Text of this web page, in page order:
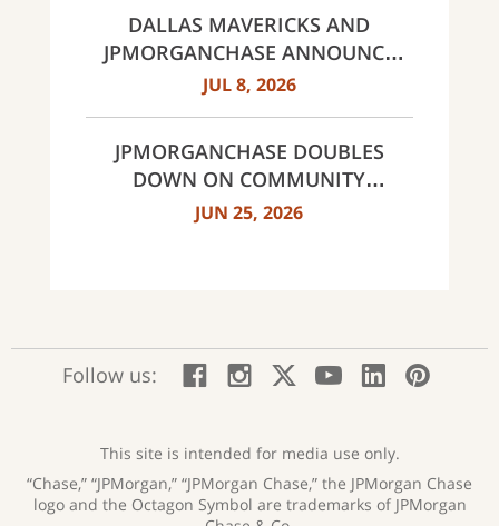
DALLAS MAVERICKS AND
JPMORGANCHASE ANNOUNCE
MULTI-YEAR STRATEGIC
JUL 8, 2026
JPMORGANCHASE DOUBLES
DOWN ON COMMUNITY
BANKING TO EXPAND
JUN 25, 2026
Follow us: Facebook;
window
Instagram;
window
X;
window
:
YouTube;
window
LinkedIn;
window
new
This site is intended for media use only.
“Chase,” “JPMorgan,” “JPMorgan Chase,” the JPMorgan Chase
logo and the Octagon Symbol are trademarks of JPMorgan